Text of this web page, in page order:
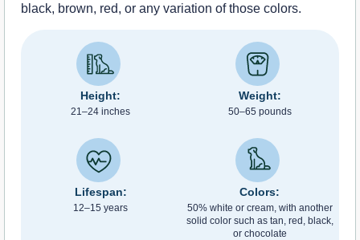
black, brown, red, or any variation of those colors.
Height:
21–24 inches
Weight:
50–65 pounds
Lifespan:
12–15 years
Colors:
50% white or cream, with another
solid color such as tan, red, black,
or chocolate